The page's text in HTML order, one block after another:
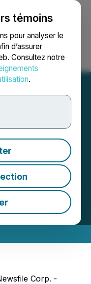
témoins
pour analyser le
d’assurer
Consultez notre
.
English
Private
Source:Japan Gold
Corp. -